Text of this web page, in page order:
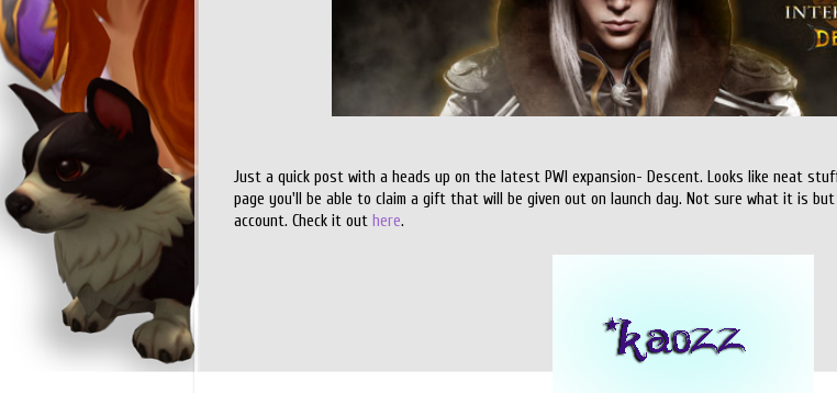
Just a quick post with a heads up on the latest PWI expansion- Descent. Looks like neat
page you'll be able to claim a gift that will be given out on launch day. Not sure what it is
account. Check it out here.